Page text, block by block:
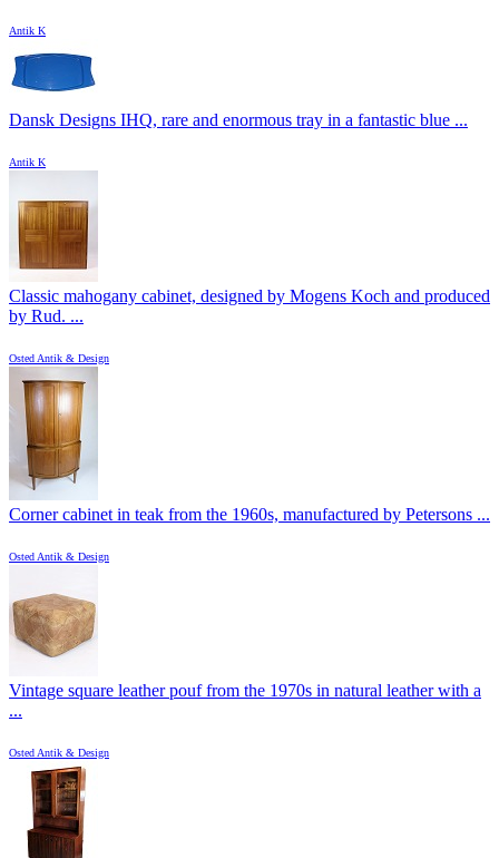
Antik K
Dansk Designs IHQ, rare and enormous tray in a fantastic blue ...
Antik K
Classic mahogany cabinet, designed by Mogens Koch and produced
by Rud. ...
Osted Antik & Design
Corner cabinet in teak from the 1960s, manufactured by Petersons ...
Osted Antik & Design
Vintage square leather pouf from the 1970s in natural leather with a
...
Osted Antik & Design